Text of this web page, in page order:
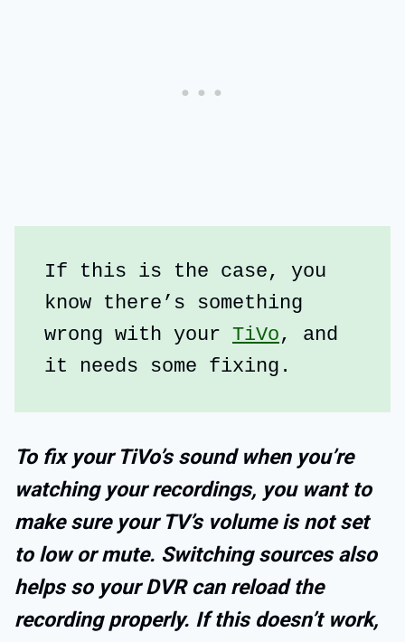
If this is the case, you
know there’s something
wrong with your TiVo, and
it needs some fixing.
To fix your TiVo’s sound when you’re
watching your recordings, you want to
make sure your TV’s volume is not set
to low or mute. Switching sources also
helps so your DVR can reload the
recording properly. If this doesn’t work,